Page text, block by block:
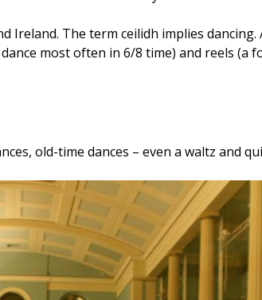
The term ceilidh implies
most often in 6/8 time) and reels (a
old-time dances – even a waltz and